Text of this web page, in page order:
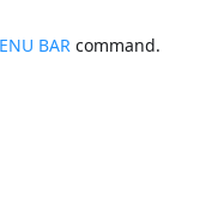
BAR command.